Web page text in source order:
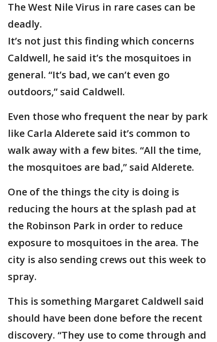
The West Nile Virus in rare cases can be
deadly.
It’s not just this finding which concerns
Caldwell, he said it’s the mosquitoes in
general. “It’s bad, we can’t even go
outdoors,” said Caldwell.
Even those who frequent the near by park
like Carla Alderete said it’s common to
walk away with a few bites. “All the time,
the mosquitoes are bad,” said Alderete.
One of the things the city is doing is
reducing the hours at the splash pad at
the Robinson Park in order to reduce
exposure to mosquitoes in the area. The
city is also sending crews out this week to
spray.
This is something Margaret Caldwell said
should have been done before the recent
discovery. “They use to come through and